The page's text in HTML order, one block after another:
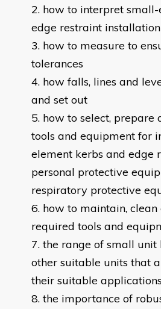
how to interpret
edge restraint
how to measure to
tolerances
how falls, lines and
and set out
how to select, prepare
tools and equipment for
element kerbs and edge
personal protective
respiratory protective
how to maintain, clean
required tools and
the range of small unit
other suitable units that
their suitable applications
the importance of